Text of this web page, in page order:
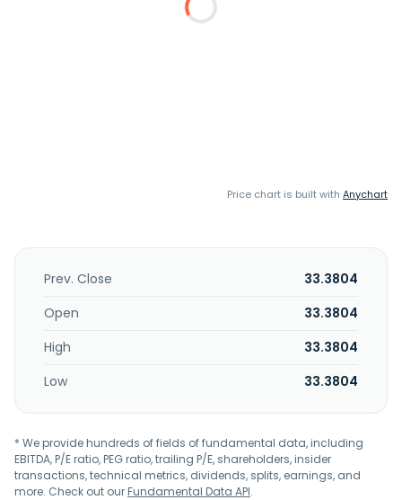
Price chart is built with Anychart
Prev. Close
33.3804
Open
33.3804
High
33.3804
Low
33.3804
* We provide hundreds of fields of fundamental data, including
EBITDA, P/E ratio, PEG ratio, trailing P/E, shareholders, insider
transactions, technical metrics, dividends, splits, earnings, and
more. Check out ourFundamental Data API.